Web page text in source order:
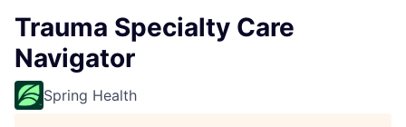
Trauma Specialty Care
Navigator
Spring Health